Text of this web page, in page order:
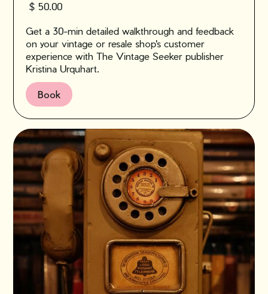
$ 50.00
Get a 30-min detailed walkthrough and feedback
on your vintage or resale shop's customer
experience with The Vintage Seeker publisher
Kristina Urquhart.
Book